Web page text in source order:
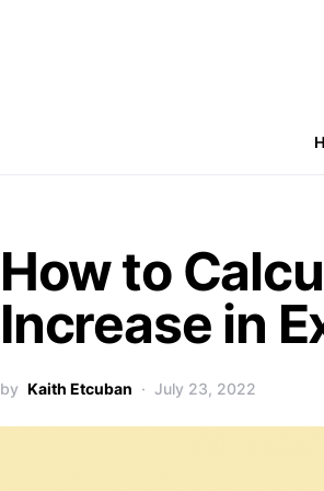
How to
Increase in
by Kaith Etcuban July 23, 2022